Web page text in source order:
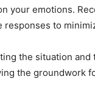
your emotions.
to
the situation
the groundwork